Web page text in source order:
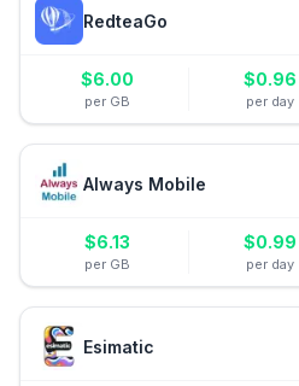
RedteaGo
$6.00
per GB
$0.96
per day
Always Mobile
$6.13
per GB
$0.99
per day
Esimatic